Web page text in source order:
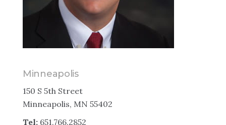
Minneapolis
150 S 5th Street
Minneapolis, MN 55402
Tel: 651.766.2852